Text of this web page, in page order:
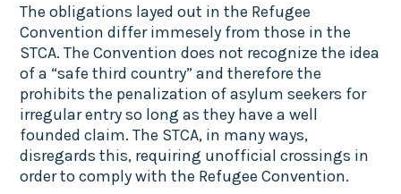
The obligations layed out in the Refugee
Convention differ immesely from those in the
STCA. The Convention does not recognize the idea
of a “safe third country” and therefore the
prohibits the penalization of asylum seekers for
irregular entry so long as they have a well
founded claim. The STCA, in many ways,
disregards this, requiring unofficial crossings in
order to comply with the Refugee Convention.